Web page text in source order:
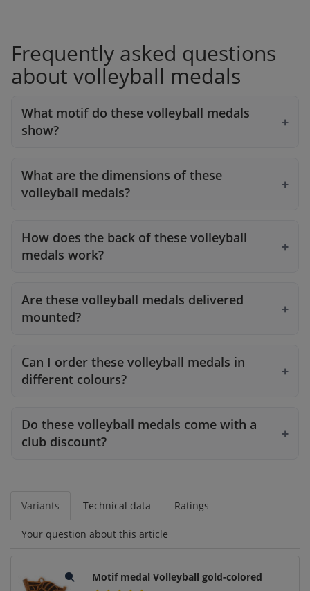
Frequently asked questions
about volleyball medals
What motif do these volleyball medals
show?
What are the dimensions of these
volleyball medals?
How does the back of these volleyball
medals work?
Are these volleyball medals delivered
mounted?
Can I order these volleyball medals in
different colours?
Do these volleyball medals come with a
club discount?
Variants Technical data Ratings
Your question about this article
Motif medal Volleyball gold-colored